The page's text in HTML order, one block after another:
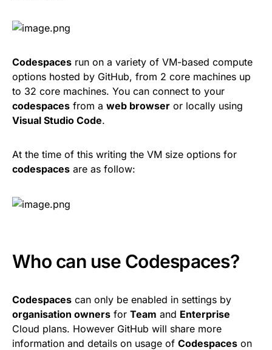
Codespaces run on a variety of VM-based compute
options hosted by GitHub, from 2 core machines up
to 32 core machines. You can connect to your
codespaces from a web browser or locally using
Visual Studio Code.
At the time of this writing the VM size options for
codespaces are as follow:
Who can use Codespaces?
Codespaces can only be enabled in settings by
organisation owners for Team and Enterprise
Cloud plans. However GitHub will share more
information and details on usage of Codespaces on